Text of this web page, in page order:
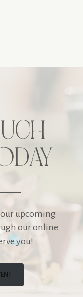
upcoming
our online
you!